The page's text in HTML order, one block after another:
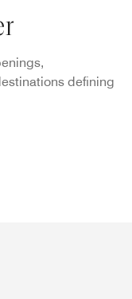
defining